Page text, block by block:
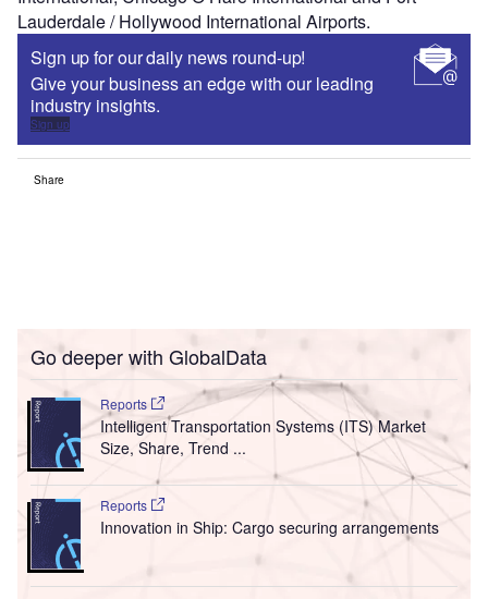
Lauderdale / Hollywood International Airports.
Sign up for our daily news round-up!
Give your business an edge with our leading
industry insights.
Sign up
Share
Go deeper with GlobalData
Reports
Intelligent Transportation Systems (ITS) Market
Size, Share, Trend ...
Reports
Innovation in Ship: Cargo securing arrangements